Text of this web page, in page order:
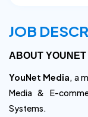
JOB
ABOUT YOUNET
YouNet Media, a
Media & E-
Systems.